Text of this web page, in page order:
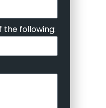
the following: